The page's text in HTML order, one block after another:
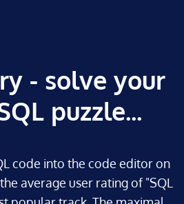
- solve your
puzzle...
code into the code editor on
average user rating of "SQL